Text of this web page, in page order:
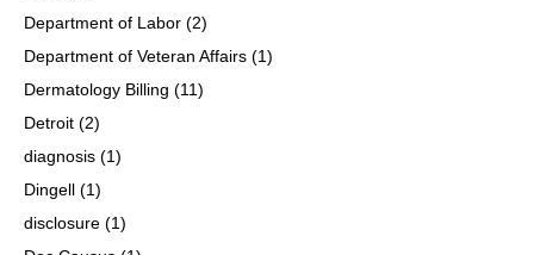
Department of Labor (2)
Department of Veteran Affairs (1)
Dermatology Billing (11)
Detroit (2)
diagnosis (1)
Dingell (1)
disclosure (1)